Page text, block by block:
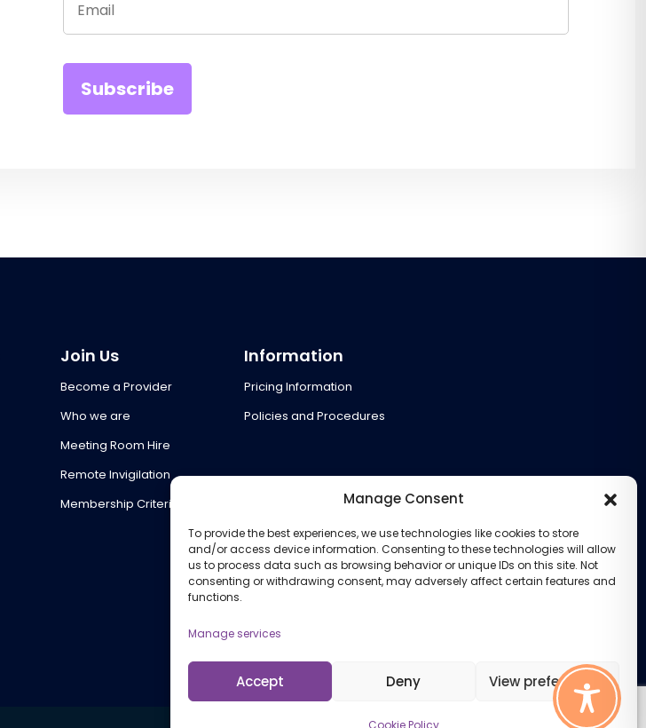
Manage Consent
To provide the best experiences, we use technologies like cookies to store
and/or access device information. Consenting to these technologies will allow
us to process data such as browsing behavior or unique IDs on this site. Not
consenting or withdrawing consent, may adversely affect certain features and
functions.
Manage services
Accept Deny View preferences
Cookie Policy
Join Us
Become a Provider
Who we are
Meeting Room Hire
Remote Invigilation
Membership Criteria
Information
Pricing Information
Policies and Procedures